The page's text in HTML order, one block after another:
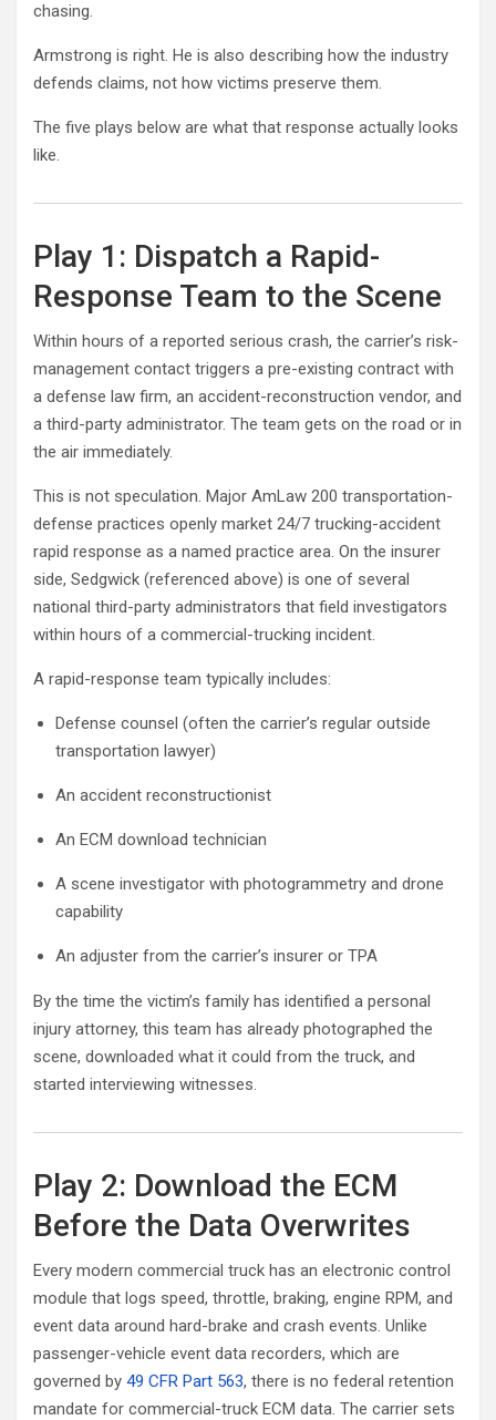
chasing.
Armstrong is right. He is also describing how the industry
defends claims, not how victims preserve them.
The five plays below are what that response actually looks
like.
Play 1: Dispatch a Rapid-
Response Team to the Scene
Within hours of a reported serious crash, the carrier’s risk-
management contact triggers a pre-existing contract with
a defense law firm, an accident-reconstruction vendor, and
a third-party administrator. The team gets on the road or in
the air immediately.
This is not speculation. Major AmLaw 200 transportation-
defense practices openly market 24/7 trucking-accident
rapid response as a named practice area. On the insurer
side, Sedgwick (referenced above) is one of several
national third-party administrators that field investigators
within hours of a commercial-trucking incident.
A rapid-response team typically includes:
Defense counsel (often the carrier’s regular outside
transportation lawyer)
An accident reconstructionist
An ECM download technician
A scene investigator with photogrammetry and drone
capability
An adjuster from the carrier’s insurer or TPA
By the time the victim’s family has identified a personal
injury attorney, this team has already photographed the
scene, downloaded what it could from the truck, and
started interviewing witnesses.
Play 2: Download the ECM
Before the Data Overwrites
Every modern commercial truck has an electronic control
module that logs speed, throttle, braking, engine RPM, and
event data around hard-brake and crash events. Unlike
passenger-vehicle event data recorders, which are
governed by 49 CFR Part 563, there is no federal retention
mandate for commercial-truck ECM data. The carrier sets